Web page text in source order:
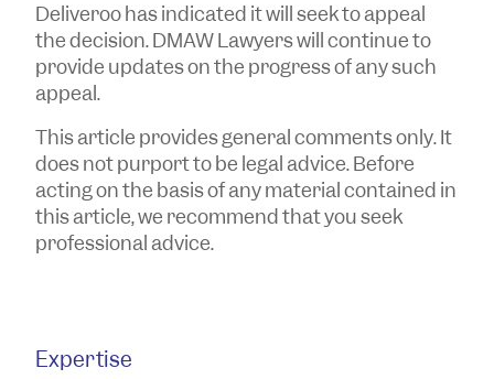
Deliveroo has indicated it will seek to appeal
the decision. DMAW Lawyers will continue to
provide updates on the progress of any such
appeal.
This article provides general comments only. It
does not purport to be legal advice. Before
acting on the basis of any material contained in
this article, we recommend that you seek
professional advice.
Expertise